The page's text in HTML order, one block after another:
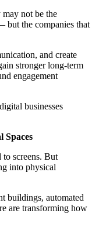
not be the
but the companies that
and create
stronger long-term
engagement
businesses
Spaces
screens. But
into physical
buildings, automated
are transforming how